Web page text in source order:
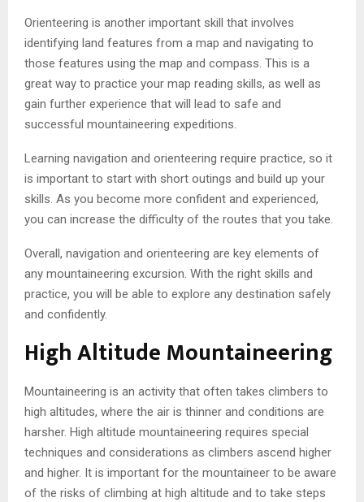
Orienteering is another important skill that involves
identifying land features from a map and navigating to
those features using the map and compass. This is a
great way to practice your map reading skills, as well as
gain further experience that will lead to safe and
successful mountaineering expeditions.
Learning navigation and orienteering require practice, so it
is important to start with short outings and build up your
skills. As you become more confident and experienced,
you can increase the difficulty of the routes that you take.
Overall, navigation and orienteering are key elements of
any mountaineering excursion. With the right skills and
practice, you will be able to explore any destination safely
and confidently.
High Altitude Mountaineering
Mountaineering is an activity that often takes climbers to
high altitudes, where the air is thinner and conditions are
harsher. High altitude mountaineering requires special
techniques and considerations as climbers ascend higher
and higher. It is important for the mountaineer to be aware
of the risks of climbing at high altitude and to take steps